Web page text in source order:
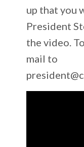
up that you
President
the video.
mail to